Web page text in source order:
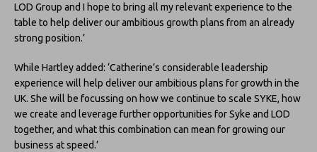
LOD Group and I hope to bring all my relevant experience to the
table to help deliver our ambitious growth plans from an already
strong position.’
While Hartley added: ‘Catherine’s considerable leadership
experience will help deliver our ambitious plans for growth in the
UK. She will be focussing on how we continue to scale SYKE, how
we create and leverage further opportunities for Syke and LOD
together, and what this combination can mean for growing our
business at speed.’